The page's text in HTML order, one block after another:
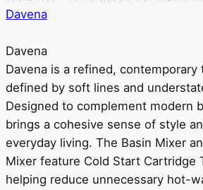
Davena
Davena
Davena is a refined, contemporary
defined by soft lines and
Designed to complement modern
brings a cohesive sense of style
everyday living. The Basin Mixer
Mixer feature Cold Start Cartridge
helping reduce unnecessary hot-